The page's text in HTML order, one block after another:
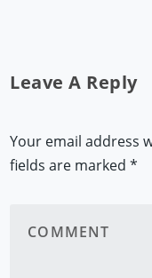
Leave A Reply
Your email address
fields are marked*